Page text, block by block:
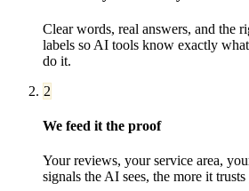
Clear words, real answers, and the
labels so AI tools know exactly
do it.
2
We feed it the proof
Your reviews, your service area,
signals the AI sees, the more it